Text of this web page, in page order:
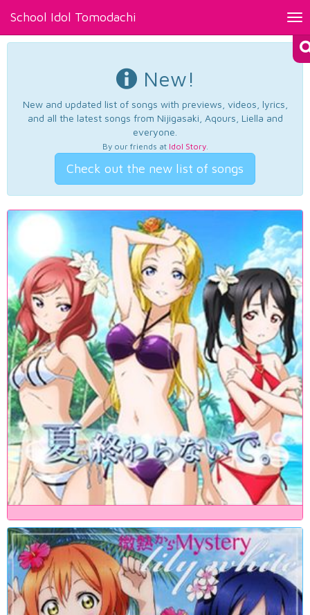
School Idol Tomodachi
New!
New and updated list of songs with previews, videos, lyrics,
and all the latest songs from Nijigasaki, Aqours, Liella and
everyone.
By our friends at Idol Story.
Check out the new list of songs